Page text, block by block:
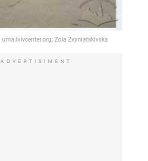
ADVERTISIMENT